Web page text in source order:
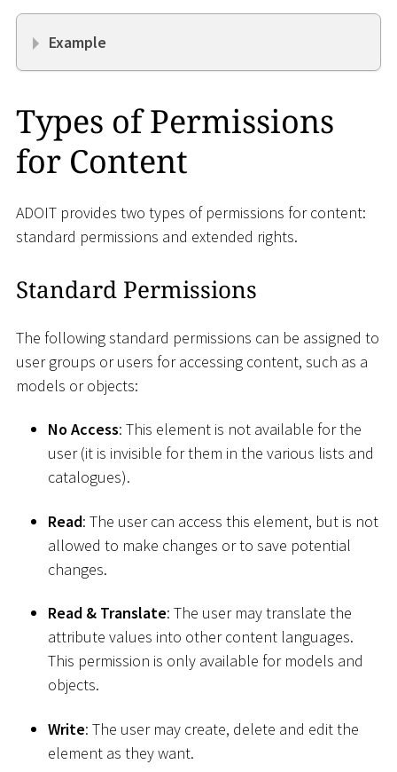
Example
Types of Permissions
for Content
ADOIT provides two types of permissions for content:
standard permissions and extended rights.
Standard Permissions
The following standard permissions can be assigned to
user groups or users for accessing content, such as a
models or objects:
No Access: This element is not available for the
user (it is invisible for them in the various lists and
catalogues).
Read: The user can access this element, but is not
allowed to make changes or to save potential
changes.
Read & Translate: The user may translate the
attribute values into other content languages.
This permission is only available for models and
objects.
Write: The user may create, delete and edit the
element as they want.